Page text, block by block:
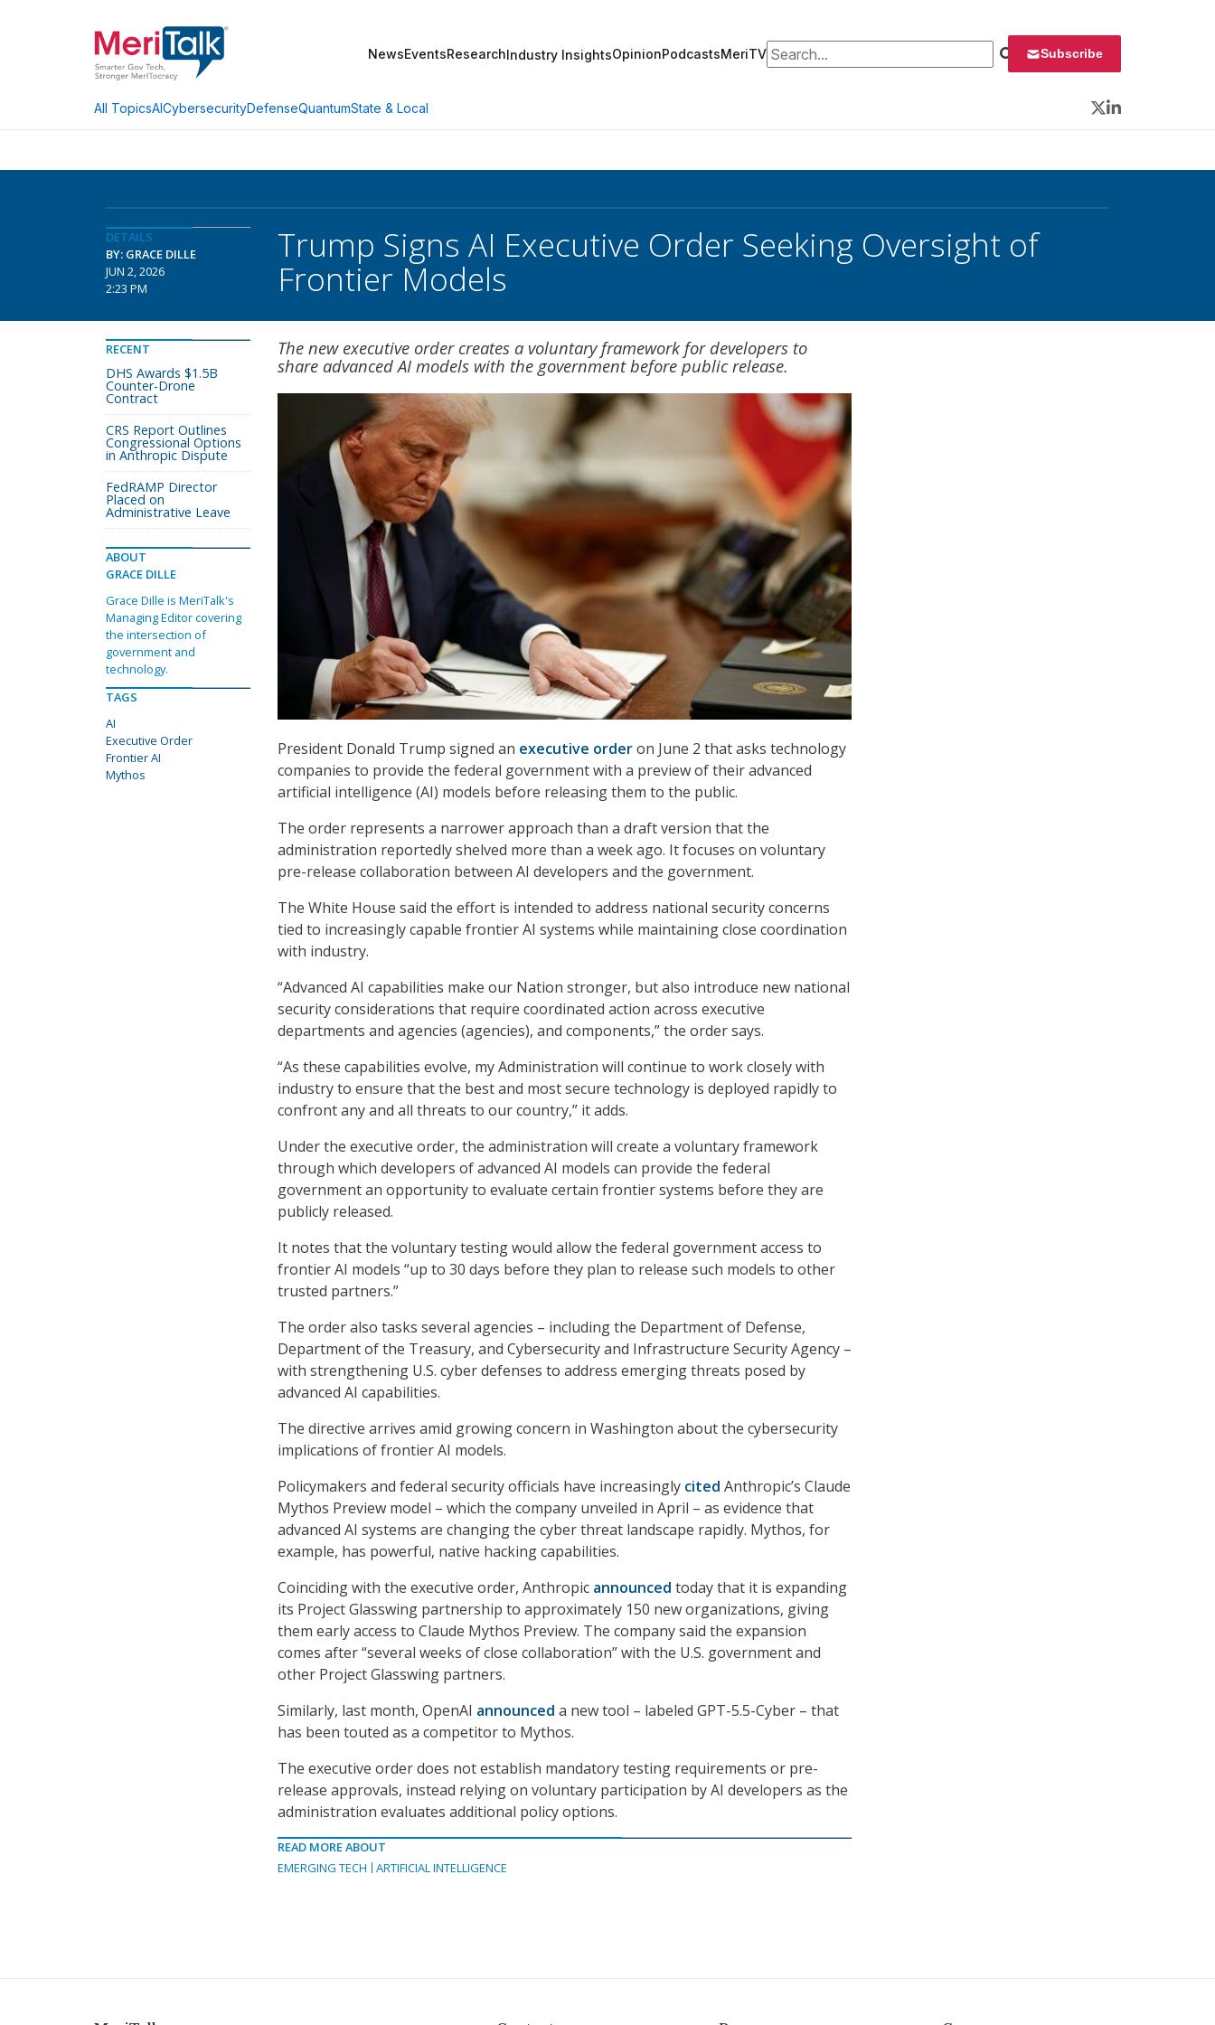
NewsEventsResearchIndustry InsightsOpinionPodcastsMeriTVSearch for: Subscribe
All TopicsAICybersecurityDefenseQuantumState & Local
Twitter
LinkedIn
DETAILS
BY: GRACE DILLE
JUN 2, 2026
2:23 PM
Trump Signs AI Executive Order Seeking Oversight of
Frontier Models
The new executive order creates a voluntary framework for developers to
share advanced AI models with the government before public release.
President Donald Trump signed an executive orderon June 2 that asks technology
companies to provide the federal government with a preview of their advanced
artificial intelligence (AI) models before releasing them to the public.
The order represents a narrower approach than a draft version that the
administration reportedly shelved more than a week ago. It focuses on voluntary
pre-release collaboration between AI developers and the government.
The White House said the effort is intended to address national security concerns
tied to increasingly capable frontier AI systems while maintaining close coordination
with industry.
“Advanced AI capabilities make our Nation stronger, but also introduce new national
security considerations that require coordinated action across executive
departments and agencies (agencies), and components,” the order says.
“As these capabilities evolve, my Administration will continue to work closely with
industry to ensure that the best and most secure technology is deployed rapidly to
confront any and all threats to our country,” it adds.
Under the executive order, the administration will create a voluntary framework
through which developers of advanced AI models can provide the federal
government an opportunity to evaluate certain frontier systems before they are
publicly released.
It notes that the voluntary testing would allow the federal government access to
frontier AI models “up to 30 days before they plan to release such models to other
trusted partners.”
The order also tasks several agencies – including the Department of Defense,
Department of the Treasury, and Cybersecurity and Infrastructure Security Agency –
with strengthening U.S. cyber defenses to address emerging threats posed by
advanced AI capabilities.
The directive arrives amid growing concern in Washington about the cybersecurity
implications of frontier AI models.
Policymakers and federal security officials have increasingly cited Anthropic’s Claude
Mythos Preview model – which the company unveiled in April – as evidence that
advanced AI systems are changing the cyber threat landscape rapidly. Mythos, for
example, has powerful, native hacking capabilities.
Coinciding with the executive order, Anthropic announced today that it is expanding
its Project Glasswing partnership to approximately 150 new organizations, giving
them early access to Claude Mythos Preview. The company said the expansion
comes after “several weeks of close collaboration” with the U.S. government and
other Project Glasswing partners.
Similarly, last month, OpenAI announced a new tool – labeled GPT-5.5-Cyber – that
has been touted as a competitor to Mythos.
The executive order does not establish mandatory testing requirements or pre-
release approvals, instead relying on voluntary participation by AI developers as the
administration evaluates additional policy options.
READ MORE ABOUT
EMERGING TECH
ARTIFICIAL INTELLIGENCE
RECENT
DHS Awards $1.5B
Counter-Drone
Contract
CRS Report Outlines
Congressional Options
in Anthropic Dispute
FedRAMP Director
Placed on
Administrative Leave
ABOUT
GRACE DILLE
Grace Dille is MeriTalk's
Managing Editor covering
the intersection of
government and
technology.
TAGS
AI
Executive Order
Frontier AI
Mythos